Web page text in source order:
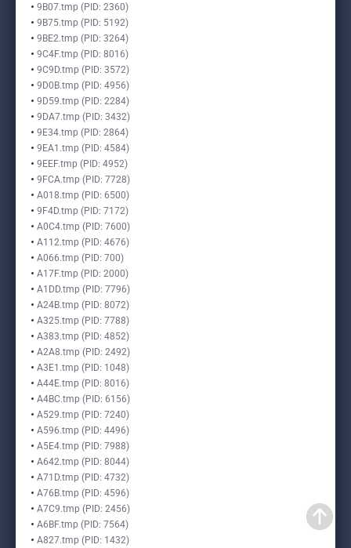
9B07.tmp (PID: 2360)
9B75.tmp (PID: 5192)
9BE2.tmp (PID: 3264)
9C4F.tmp (PID: 8016)
9C9D.tmp (PID: 3572)
9D0B.tmp (PID: 4956)
9D59.tmp (PID: 2284)
9DA7.tmp (PID: 3432)
9E34.tmp (PID: 2864)
9EA1.tmp (PID: 4584)
9EEF.tmp (PID: 4952)
9FCA.tmp (PID: 7728)
A018.tmp (PID: 6500)
9F4D.tmp (PID: 7172)
A0C4.tmp (PID: 7600)
A112.tmp (PID: 4676)
A066.tmp (PID: 700)
A17F.tmp (PID: 2000)
A1DD.tmp (PID: 7796)
A24B.tmp (PID: 8072)
A325.tmp (PID: 7788)
A383.tmp (PID: 4852)
A2A8.tmp (PID: 2492)
A3E1.tmp (PID: 1048)
A44E.tmp (PID: 8016)
A4BC.tmp (PID: 6156)
A529.tmp (PID: 7240)
A596.tmp (PID: 4496)
A5E4.tmp (PID: 7988)
A642.tmp (PID: 8044)
A71D.tmp (PID: 4732)
A76B.tmp (PID: 4596)
A7C9.tmp (PID: 2456)
A6BF.tmp (PID: 7564)
A827.tmp (PID: 1432)